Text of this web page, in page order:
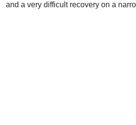
and a very difficult recovery on a